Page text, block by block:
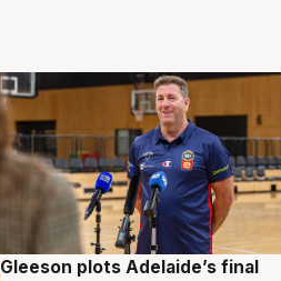
7 Aug
Gleeson plots Adelaide’s final